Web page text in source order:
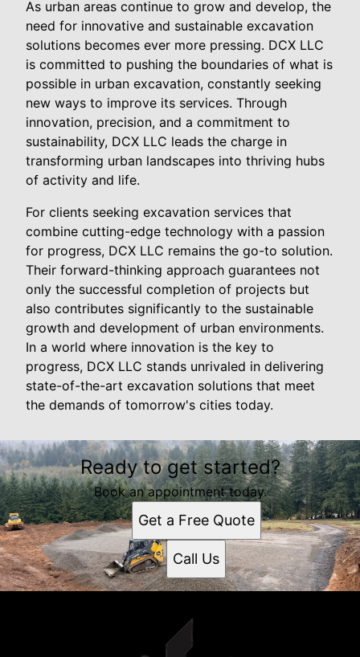
As urban areas continue to grow and develop, the
need for innovative and sustainable excavation
solutions becomes ever more pressing. DCX LLC
is committed to pushing the boundaries of what is
possible in urban excavation, constantly seeking
new ways to improve its services. Through
innovation, precision, and a commitment to
sustainability, DCX LLC leads the charge in
transforming urban landscapes into thriving hubs
of activity and life.
For clients seeking excavation services that
combine cutting-edge technology with a passion
for progress, DCX LLC remains the go-to solution.
Their forward-thinking approach guarantees not
only the successful completion of projects but
also contributes significantly to the sustainable
growth and development of urban environments.
In a world where innovation is the key to
progress, DCX LLC stands unrivaled in delivering
state-of-the-art excavation solutions that meet
the demands of tomorrow's cities today.
Ready to get started?
Book an appointment today.
Get a Free Quote
Call Us